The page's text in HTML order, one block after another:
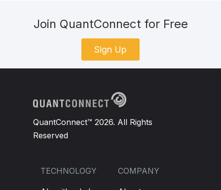
Join QuantConnect for Free
Sign Up
QuantConnect™ 2026. All Rights
Reserved
TECHNOLOGY COMPANY